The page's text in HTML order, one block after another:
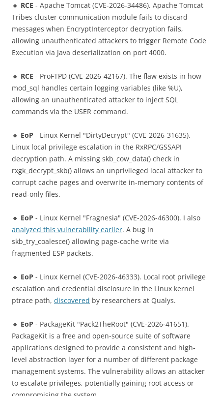
🔸 RCE - Apache Tomcat (CVE-2026-34486). Apache Tomcat
Tribes cluster communication module fails to discard
messages when EncryptInterceptor decryption fails,
allowing unauthenticated attackers to trigger Remote Code
Execution via Java deserialization on port 4000.
🔸 RCE - ProFTPD (CVE-2026-42167). The flaw exists in how
mod_sql handles certain logging variables (like %U),
allowing an unauthenticated attacker to inject SQL
commands via the USER command.
🔸 EoP - Linux Kernel "DirtyDecrypt" (CVE-2026-31635).
Linux local privilege escalation in the RxRPC/GSSAPI
decryption path. A missing skb_cow_data() check in
rxgk_decrypt_skb() allows an unprivileged local attacker to
corrupt cache pages and overwrite in-memory contents of
read-only files.
🔸 EoP - Linux Kernel "Fragnesia" (CVE-2026-46300). I also
analyzed this vulnerability earlier. A bug in
skb_try_coalesce() allowing page-cache write via
fragmented ESP packets.
🔸 EoP - Linux Kernel (CVE-2026-46333). Local root privilege
escalation and credential disclosure in the Linux kernel
ptrace path, discovered by researchers at Qualys.
🔸 EoP - PackageKit "Pack2TheRoot" (CVE-2026-41651).
PackageKit is a free and open-source suite of software
applications designed to provide a consistent and high-
level abstraction layer for a number of different package
management systems. The vulnerability allows an attacker
to escalate privileges, potentially gaining root access or